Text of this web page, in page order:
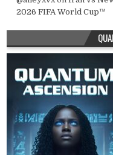
2026 FIFA World Cup™